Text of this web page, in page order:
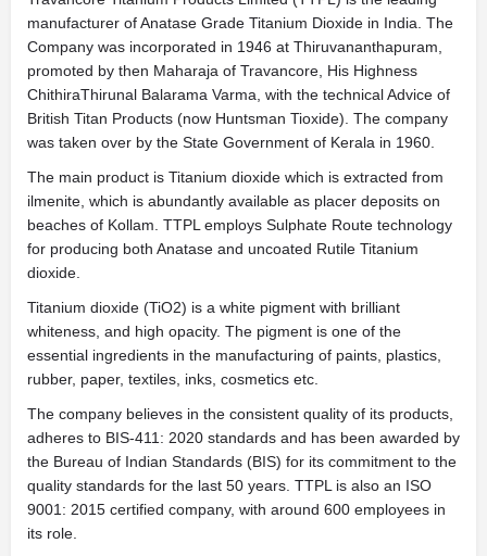
manufacturer of Anatase Grade Titanium Dioxide in India. The
Company was incorporated in 1946 at Thiruvananthapuram,
promoted by then Maharaja of Travancore, His Highness
ChithiraThirunal Balarama Varma, with the technical Advice of
British Titan Products (now Huntsman Tioxide). The company
was taken over by the State Government of Kerala in 1960.
The main product is Titanium dioxide which is extracted from
ilmenite, which is abundantly available as placer deposits on
beaches of Kollam. TTPL employs Sulphate Route technology
for producing both Anatase and uncoated Rutile Titanium
dioxide.
Titanium dioxide (TiO2) is a white pigment with brilliant
whiteness, and high opacity. The pigment is one of the
essential ingredients in the manufacturing of paints, plastics,
rubber, paper, textiles, inks, cosmetics etc.
The company believes in the consistent quality of its products,
adheres to BIS-411: 2020 standards and has been awarded by
the Bureau of Indian Standards (BIS) for its commitment to the
quality standards for the last 50 years. TTPL is also an ISO
9001: 2015 certified company, with around 600 employees in
its role.